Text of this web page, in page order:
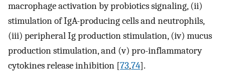
macrophage activation by probiotics signaling, (ii)
stimulation of IgA-producing cells and neutrophils,
(iii) peripheral Ig production stimulation, (iv) mucus
production stimulation, and (v) pro-inflammatory
cytokines release inhibition [73,74].